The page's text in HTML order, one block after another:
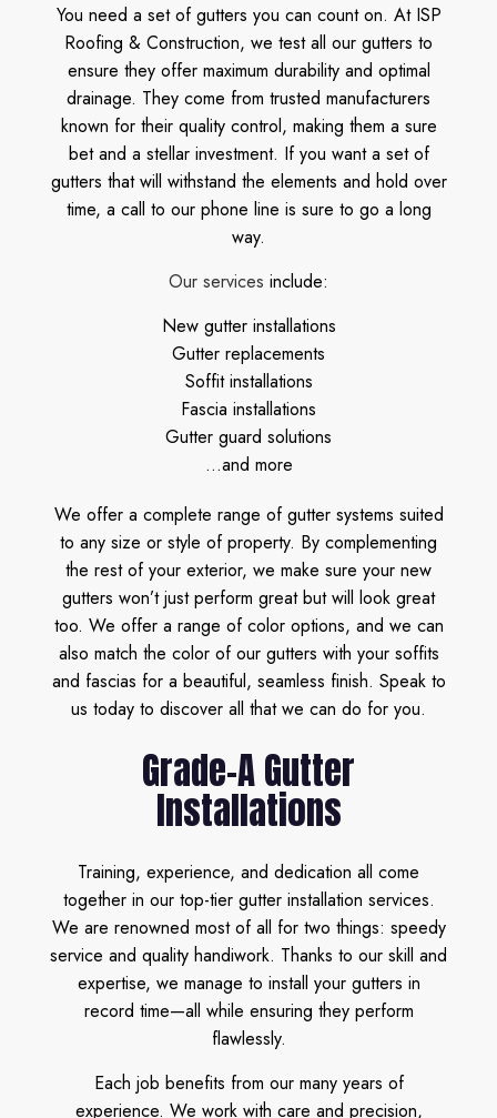
You need a set of gutters you can count on. At ISP
Roofing & Construction, we test all our gutters to
ensure they offer maximum durability and optimal
drainage. They come from trusted manufacturers
known for their quality control, making them a sure
bet and a stellar investment. If you want a set of
gutters that will withstand the elements and hold over
time, a call to our phone line is sure to go a long
way.
Our services include:
New gutter installations
Gutter replacements
Soffit installations
Fascia installations
Gutter guard solutions
…and more
We offer a complete range of gutter systems suited
to any size or style of property. By complementing
the rest of your exterior, we make sure your new
gutters won’t just perform great but will look great
too. We offer a range of color options, and we can
also match the color of our gutters with your soffits
and fascias for a beautiful, seamless finish. Speak to
us today to discover all that we can do for you.
Grade-A Gutter
Installations
Training, experience, and dedication all come
together in our top-tier gutter installation services.
We are renowned most of all for two things: speedy
service and quality handiwork. Thanks to our skill and
expertise, we manage to install your gutters in
record time—all while ensuring they perform
flawlessly.
Each job benefits from our many years of
experience. We work with care and precision,